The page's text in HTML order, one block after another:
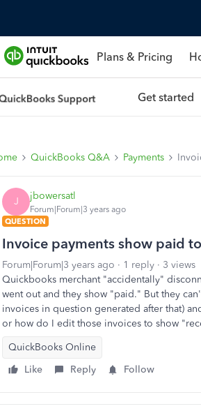
Plans & Pricing
Get started
QuickBooks Q&A Payments
J jbowersatl
Forum|Forum|3 years ago
QUESTION
Invoice payments show paid
Forum|Forum|3 years ago 1 reply
3 views
Quickbooks merchant "accidentally"
went out and they show "paid." But they
invoices in question generated after that)
or how do I edit those invoices to show
QuickBooks Online
Like
Reply Follow